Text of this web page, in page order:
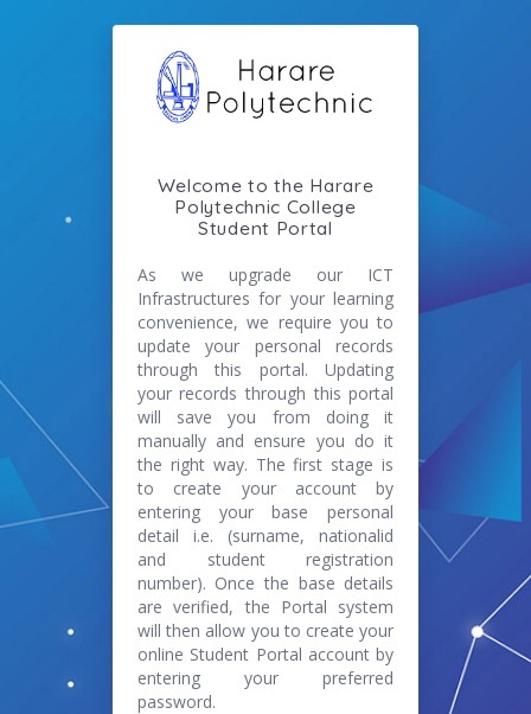
Welcome to the Harare
Polytechnic College
Student Portal
As we upgrade our ICT
Infrastructures for your learning
convenience, we require you to
update your personal records
through this portal. Updating
your records through this portal
will save you from doing it
manually and ensure you do it
the right way. The first stage is
to create your account by
entering your base personal
detail i.e. (surname, nationalid
and student registration
number). Once the base details
are verified, the Portal system
will then allow you to create your
online Student Portal account by
entering your preferred
password.